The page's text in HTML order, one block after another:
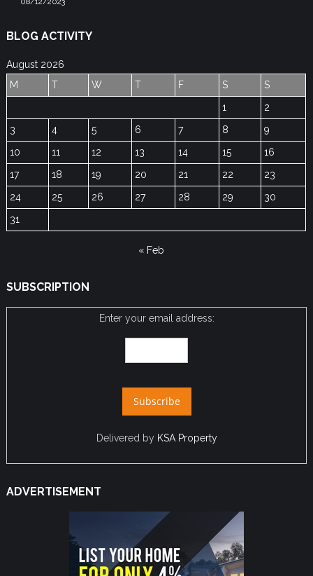
BLOG ACTIVITY
August 2026
M
T W T F S
S
1
2
3
4 5 6 7 8
9
10
11 12 13 14 15
16
17
18 19 20 21 22
23
24
25 26 27 28 29
30
31
« Feb
SUBSCRIPTION
Enter your email address:
Delivered by KSA Property
ADVERTISEMENT